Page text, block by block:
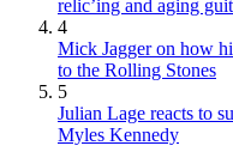
relic’ing and aging
4
Mick Jagger on how
to the Rolling Stones
5
Julian Lage reacts to
Myles Kennedy